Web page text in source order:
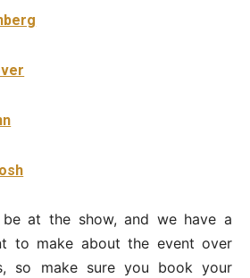
be at the show, and we have a
to make about the event over
so make sure you book your